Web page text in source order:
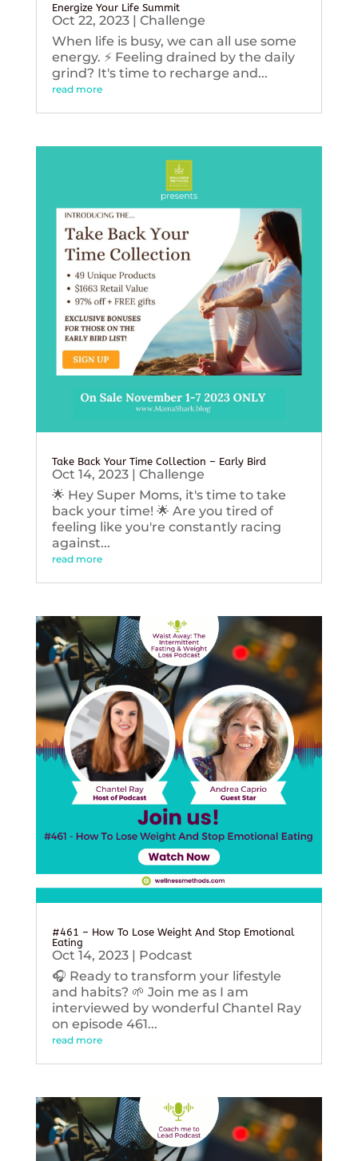
Energize Your Life Summit
Oct 22, 2023| Challenge
When life is busy, we can all use some
energy. ⚡️ Feeling drained by the daily
grind? It's time to recharge and...
read more
Take Back Your Time Collection – Early Bird
Oct 14, 2023| Challenge
🌟 Hey Super Moms, it's time to take
back your time! 🌟 Are you tired of
feeling like you're constantly racing
against...
read more
#461 – How To Lose Weight And Stop Emotional
Eating
Oct 14, 2023| Podcast
🎧 Ready to transform your lifestyle
and habits? 🌱 Join me as I am
interviewed by wonderful Chantel Ray
on episode 461...
read more